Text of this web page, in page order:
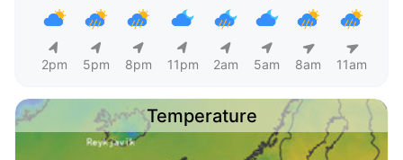
2pm 5pm 8pm 11pm 2am 5am 8am 11am
Temperature